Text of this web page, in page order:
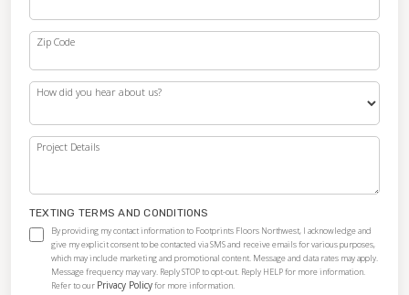
Zip Code
How did you hear about us?
Project Details
TEXTING TERMS AND CONDITIONS
By providing my contact information to Footprints Floors Northwest, I acknowledge and
give my explicit consent to be contacted via SMS and receive emails for various purposes,
which may include marketing and promotional content. Message and data rates may apply.
Message frequency may vary. Reply STOP to opt-out. Reply HELP for more information.
Refer to our Privacy Policyfor more information.